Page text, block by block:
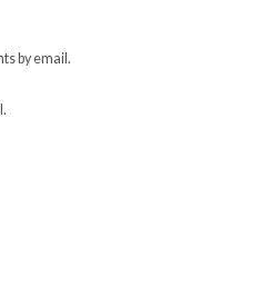
by email.